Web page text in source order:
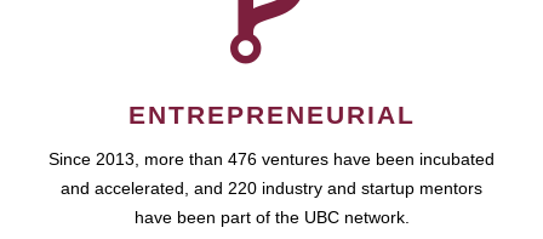
ENTREPRENEURIAL
Since 2013, more than 476 ventures have been incubated
and accelerated, and 220 industry and startup mentors
have been part of the UBC network.